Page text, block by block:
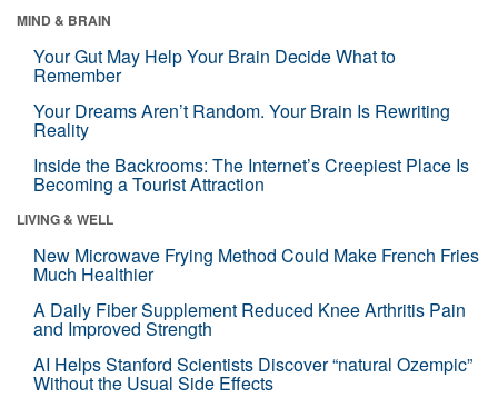
MIND & BRAIN
Your Gut May Help Your Brain Decide What to
Remember
Your Dreams Aren’t Random. Your Brain Is Rewriting
Reality
Inside the Backrooms: The Internet’s Creepiest Place Is
Becoming a Tourist Attraction
LIVING & WELL
New Microwave Frying Method Could Make French Fries
Much Healthier
A Daily Fiber Supplement Reduced Knee Arthritis Pain
and Improved Strength
AI Helps Stanford Scientists Discover “natural Ozempic”
Without the Usual Side Effects